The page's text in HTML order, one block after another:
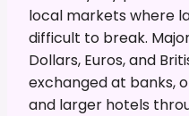
local markets where
difficult to break.
Dollars, Euros, and
exchanged at banks,
and larger hotels